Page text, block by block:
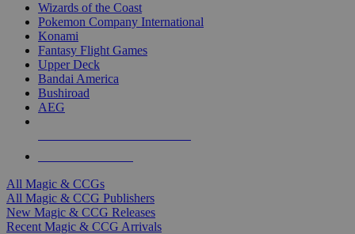
Wizards of the Coast
Pokemon Company International
Konami
Fantasy Flight Games
Upper Deck
Bandai America
Bushiroad
AEG
All Magic & CCGs
All Magic & CCG Publishers
New Magic & CCG Releases
Recent Magic & CCG Arrivals